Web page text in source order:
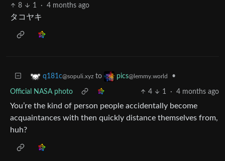
8
1 · 4 months ago
タコヤキ
q181c@sopuli.xyz to pics@lemmy.world •
Official NASA photo 4 1 · 4 months ago
You’re the kind of person people accidentally become
acquaintances with then quickly distance themselves from,
huh?